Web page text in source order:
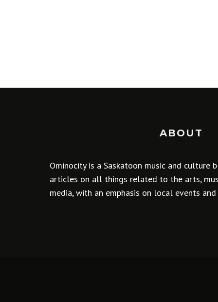
ABOUT
Ominocity is a Saskatoon music and culture
articles on all things related to the arts,
media, with an emphasis on local events